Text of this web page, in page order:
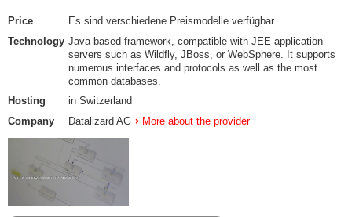
Price
Es sind verschiedene Preismodelle verfügbar.
Technology Java-based framework, compatible with JEE application
servers such as Wildfly, JBoss, or WebSphere. It supports
numerous interfaces and protocols as well as the most
common databases.
Hosting
in Switzerland
Company
Datalizard AG More about the provider